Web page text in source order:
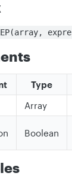
Type
Array
Boolean